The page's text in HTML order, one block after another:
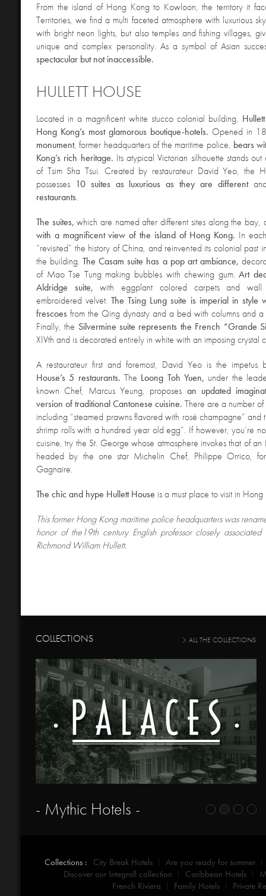
From the island of Hong Kong to Kowloon, the territory it
Territories, we find a multi faceted atmosphere with luxurious
with bright neon lights, but also temples and fishing villages,
unique and complex personality. As a symbol of Asian
spectacular but not inaccessible.
HULLETT HOUSE
Located in a magnificent white stucco colonial building,
Hong Kong’s most glamorous boutique-hotels. Opened in
monument, former headquarters of the maritime police, bears
Kong’s rich heritage. Its atypical Victorian silhouette stands
of Tsim Sha Tsui. Created by restaurateur David Yeo, the
possesses 10 suites as luxurious as they are different
restaurants.
The suites,which are named after different sites along the
with a magnificent view of the island of Hong Kong. In
“revisited” the history of China, and reinvented its colonial past
the building.The Casam suite has a pop art ambiance,
of Mao Tse Tung making bubbles with chewing gum.Art
Aldridge suite,with eggplant colored carpets and
embroidered velvet.The Tsing Lung suite is imperial in
frescoes from the Qing dynasty and a bed with columns and
Finally, the Silvermine suite represents the French “Grande
XIVth and is decorated entirely in white with an imposing crystal
A restaurateur first and foremost, David Yeo is the impetus
House’s 5 restaurants. The Loong Toh Yuen, under the
known Chef, Marcus Yeung, proposes an updated
version of traditional Cantonese cuisine. There are a number of
including “steamed prawns flavored with rosé champagne” and
shrimp rolls with a hundred year old egg”. If however, you’re
cuisine, try the St. George whose atmosphere invokes that of an
headed by the one star Michelin Chef, Philippe Orrico,
Gagnaire.
The chic and hype Hullett House is a must place to visit in
This formerHong Kong maritime police headquarters was
honor of the19th century English professor closely
Richmond William Hullett.
COLLECTIONS ALL THE COLLECTIONS
- Mythic Hotels -
Collections : City Break Hotels
Are you ready for summer
Discover our Integrall collection
Caribbean Hotels
French Riviera
Family Hotels Private